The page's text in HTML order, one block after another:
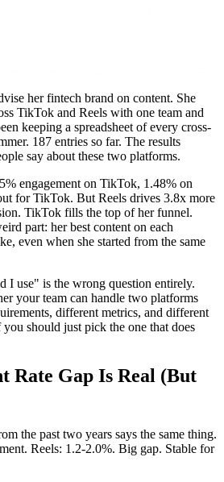
her fintech brand on content. She
TikTok and Reels with one team and
keeping a spreadsheet of every cross-
187 entries so far. The results
say about these two platforms.
engagement on TikTok, 1.48% on
for TikTok. But Reels drives 3.8x more
TikTok fills the top of her funnel.
part: her best content on each
even when she started from the same
I use" is the wrong question entirely.
your team can handle two platforms
different metrics, and different
should just pick the one that does
Rate Gap Is Real (But
the past two years says the same thing.
Reels: 1.2-2.0%. Big gap. Stable for